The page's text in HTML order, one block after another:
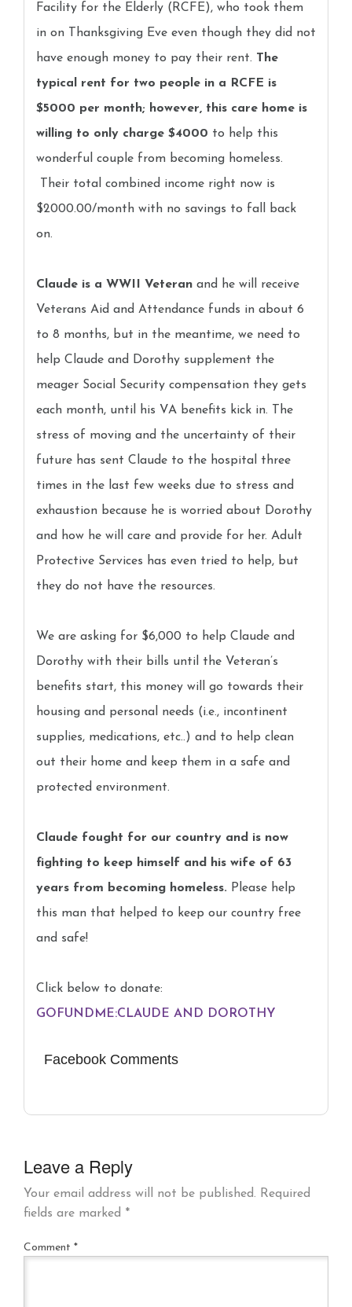
Facility for the Elderly (RCFE), who took them
in on Thanksgiving Eve even though they did not
have enough money to pay their rent. The
typical rent for two people in a RCFE is
$5000 per month; however, this care home is
willing to only charge $4000 to help this
wonderful couple from becoming homeless.
Their total combined income right now is
$2000.00/month with no savings to fall back
on.
Claude is a WWII Veteran and he will receive
Veterans Aid and Attendance funds in about 6
to 8 months, but in the meantime, we need to
help Claude and Dorothy supplement the
meager Social Security compensation they gets
each month, until his VA benefits kick in. The
stress of moving and the uncertainty of their
future has sent Claude to the hospital three
times in the last few weeks due to stress and
exhaustion because he is worried about Dorothy
and how he will care and provide for her. Adult
Protective Services has even tried to help, but
they do not have the resources.
We are asking for $6,000 to help Claude and
Dorothy with their bills until the Veteran’s
benefits start, this money will go towards their
housing and personal needs (i.e., incontinent
supplies, medications, etc..) and to help clean
out their home and keep them in a safe and
protected environment.
Claude fought for our country and is now
fighting to keep himself and his wife of 63
years from becoming homeless. Please help
this man that helped to keep our country free
and safe!
Click below to donate:
GOFUNDME:CLAUDE AND DOROTHY
Facebook Comments
Leave a Reply
Your email address will not be published. Required
fields are marked *
Comment *